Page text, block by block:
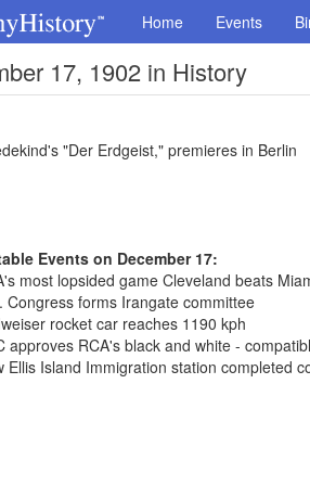
Home Events
17, 1902 in History
"Der Erdgeist," premieres in Berlin
Events on December 17:
most lopsided game Cleveland beats
Congress forms Irangate committee
rocket car reaches 1190 kph
approves RCA's black and white -
Ellis Island Immigration station completed